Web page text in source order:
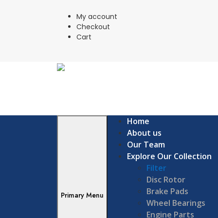
My account
Checkout
Cart
Primary Menu
Home
About us
Our Team
Explore Our Collection
Filter
Disc Rotor
Brake Pads
Wheel Bearings
Engine Parts